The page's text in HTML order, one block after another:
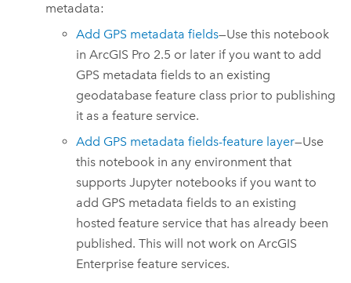
metadata:
Add GPS metadata fields—Use this notebook
inArcGIS Pro 2.5 or later if you want to add
GPS metadata fields to an existing
geodatabase feature class prior to publishing
it as a feature service.
Add GPS metadata fields-feature layer—Use
this notebook in any environment that
supportsJupyter notebooks if you want to
add GPS metadata fields to an existing
hosted feature service that has already been
published. This will not work onArcGIS
Enterprise feature services.